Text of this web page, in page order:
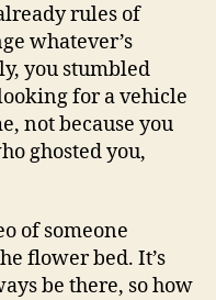
rules of
whatever’s
you stumbled
for a vehicle
not because you
ghosted you,
of someone
flower bed. It’s
be there, so how